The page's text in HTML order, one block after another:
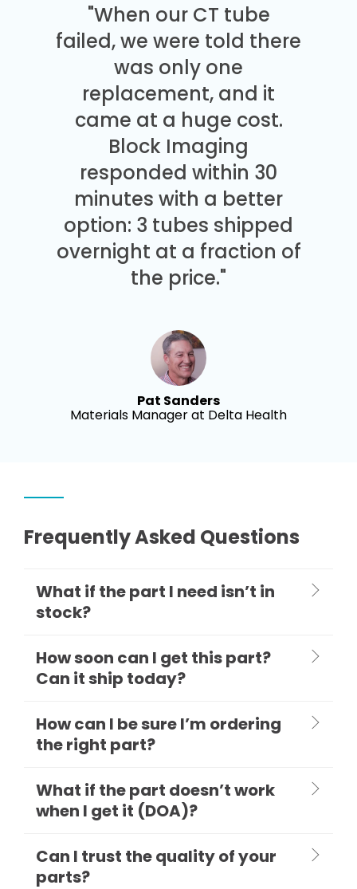
"When our CT tube
failed, we were told there
was only one
replacement, and it
came at a huge cost.
Block Imaging
responded within 30
minutes with a better
option: 3 tubes shipped
overnight at a fraction of
the price."
Pat Sanders
Materials Manager at Delta Health
Frequently Asked Questions
What if the part I need isn’t in
stock?
How soon can I get this part?
Can it ship today?
How can I be sure I’m ordering
the right part?
What if the part doesn’t work
when I get it (DOA)?
Can I trust the quality of your
parts?